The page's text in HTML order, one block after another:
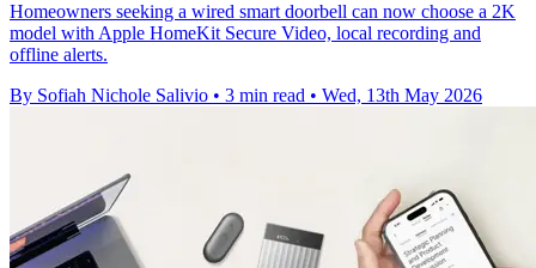
Homeowners seeking a wired smart doorbell can now choose a 2K
model with Apple HomeKit Secure Video, local recording and
offline alerts.
By Sofiah Nichole Salivio • 3 min read • Wed, 13th May 2026